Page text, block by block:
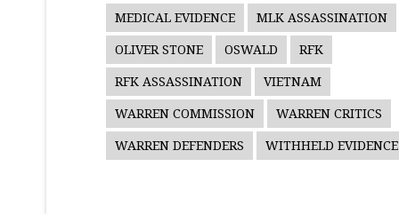
MEDICAL EVIDENCE MLK ASSASSINATION
OLIVER STONE OSWALD RFK
RFK ASSASSINATION VIETNAM
WARREN COMMISSION WARREN CRITICS
WARREN DEFENDERS WITHHELD EVIDENCE